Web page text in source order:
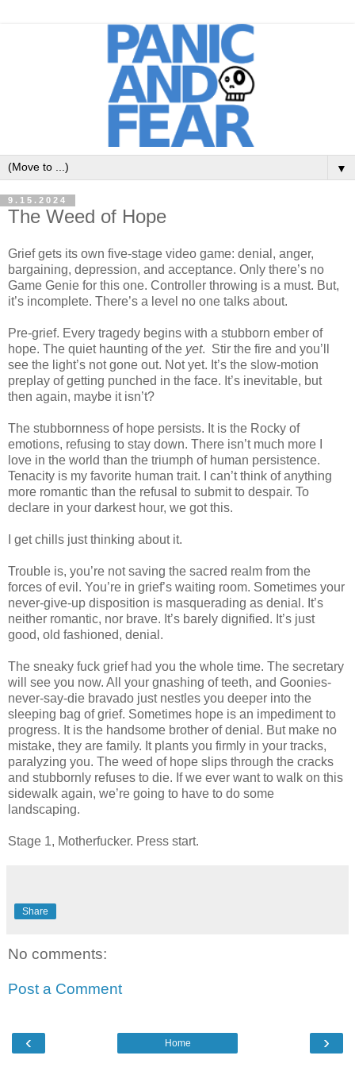
▼
9.15.2024
The Weed of Hope
Grief gets its own five-stage video game: denial, anger,
bargaining, depression, and acceptance. Only there’s no
Game Genie for this one. Controller throwing is a must. But,
it’s incomplete. There’s a level no one talks about.
Pre-grief. Every tragedy begins with a stubborn ember of
hope. The quiet haunting of the yet. Stir the fire and you’ll
see the light’s not gone out. Not yet. It’s the slow-motion
preplay of getting punched in the face. It’s inevitable, but
then again, maybe it isn’t?
The stubbornness of hope persists. It is the Rocky of
emotions, refusing to stay down. There isn’t much more I
love in the world than the triumph of human persistence.
Tenacity is my favorite human trait. I can’t think of anything
more romantic than the refusal to submit to despair. To
declare in your darkest hour, we got this.
I get chills just thinking about it.
Trouble is, you’re not saving the sacred realm from the
forces of evil. You’re in grief’s waiting room. Sometimes your
never-give-up disposition is masquerading as denial. It’s
neither romantic, nor brave. It’s barely dignified. It’s just
good, old fashioned, denial.
The sneaky fuck grief had you the whole time. The secretary
will see you now. All your gnashing of teeth, and Goonies-
never-say-die bravado just nestles you deeper into the
sleeping bag of grief. Sometimes hope is an impediment to
progress. It is the handsome brother of denial. But make no
mistake, they are family. It plants you firmly in your tracks,
paralyzing you. The weed of hope slips through the cracks
and stubbornly refuses to die. If we ever want to walk on this
sidewalk again, we’re going to have to do some
landscaping.
Stage 1, Motherfucker. Press start.
Share
No comments:
Post a Comment
‹ ›
Home